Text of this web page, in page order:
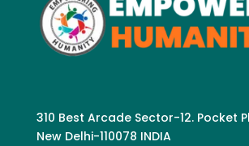
310 Best Arcade Sector-12. Pocket
New Delhi-110078 INDIA